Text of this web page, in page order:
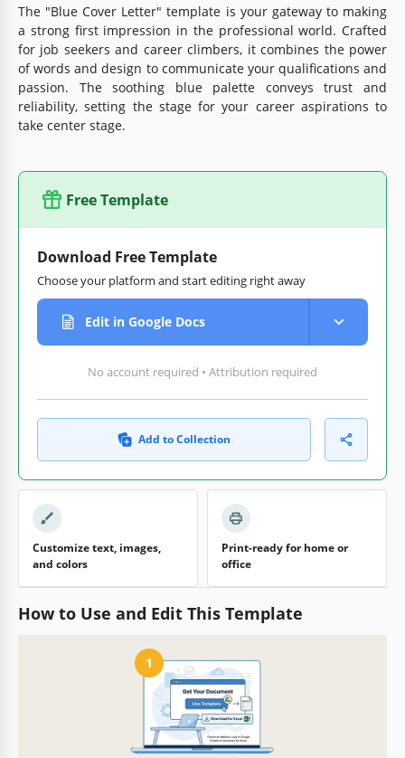
The "Blue Cover Letter" template is your gateway to making
a strong first impression in the professional world. Crafted
for job seekers and career climbers, it combines the power
of words and design to communicate your qualifications and
passion. The soothing blue palette conveys trust and
reliability, setting the stage for your career aspirations to
take center stage.
Free Template
Download Free Template
Choose your platform and start editing right away
Edit in Google Docs
No account required • Attribution required
Add to Collection
Customize text, images,
and colors
Print-ready for home or
office
How to Use and Edit This Template
1